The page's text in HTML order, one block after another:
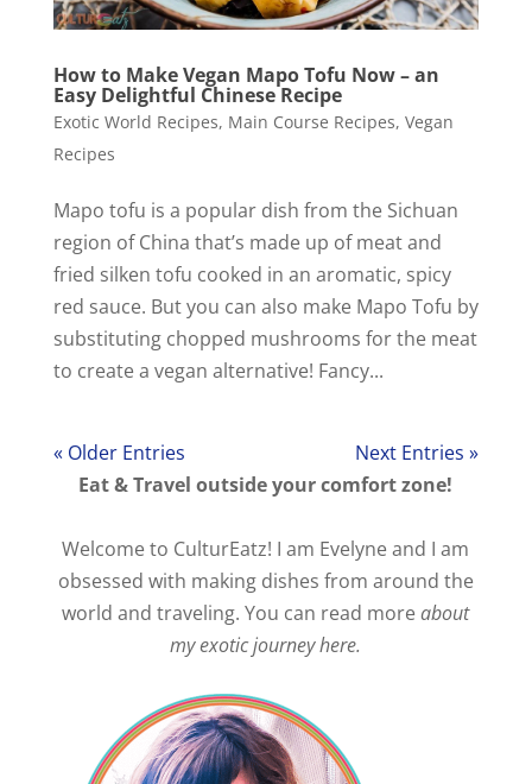
How to Make Vegan Mapo Tofu Now – an
Easy Delightful Chinese Recipe
Exotic World Recipes, Main Course Recipes, Vegan
Recipes
Mapo tofu is a popular dish from the Sichuan
region of China that’s made up of meat and
fried silken tofu cooked in an aromatic, spicy
red sauce. But you can also make Mapo Tofu by
substituting chopped mushrooms for the meat
to create a vegan alternative! Fancy...
« Older Entries
Next Entries »
Eat & Travel outside your comfort zone!
Welcome to CulturEatz! I am Evelyne and I am
obsessed with making dishes from around the
world and traveling. You can read moreabout
my exotic journey here.